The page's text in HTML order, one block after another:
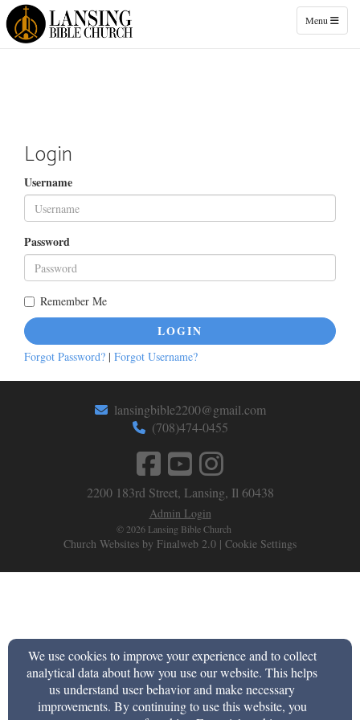
Toggle
Menu
Login
Username
Password
Remember Me
LOGIN
Forgot Password? | Forgot Username?
lansingbible2200@gmail.com
(708)474-0455
2200 183rd Street, Lansing, Il 60438
Admin Login
© 2026 Lansing Bible Church
Church Websites by Finalweb 2.0 | Cookie Settings
We use cookies to improve your experience and to collect
analytical data about how you use our website. This helps
us understand user behavior and make necessary
improvements. By continuing to use this website, you